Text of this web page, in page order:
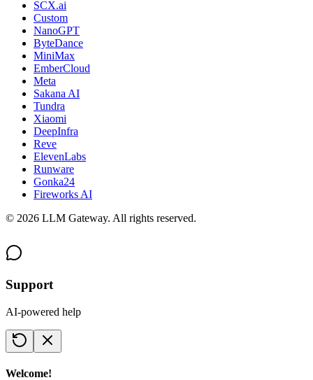
SCX.ai
Custom
NanoGPT
ByteDance
MiniMax
EmberCloud
Meta
Sakana AI
Tundra
Xiaomi
DeepInfra
Reve
ElevenLabs
Runware
Gonka24
Fireworks AI
© 2026 LLM Gateway. All rights reserved.
Support
AI-powered help
Welcome!